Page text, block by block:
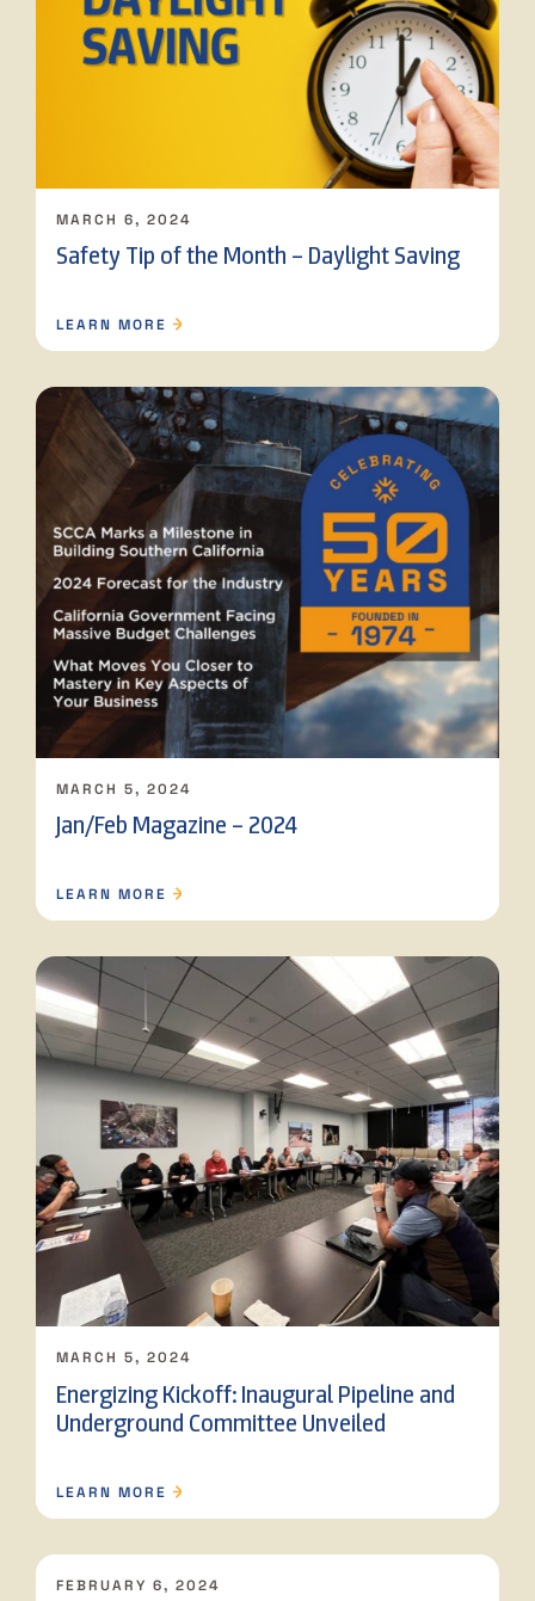
MARCH 6, 2024
Safety Tip of the Month – Daylight Saving
LEARN MORE
MARCH 5, 2024
Jan/Feb Magazine – 2024
LEARN MORE
MARCH 5, 2024
Energizing Kickoff: Inaugural Pipeline and
Underground Committee Unveiled
LEARN MORE
FEBRUARY 6, 2024